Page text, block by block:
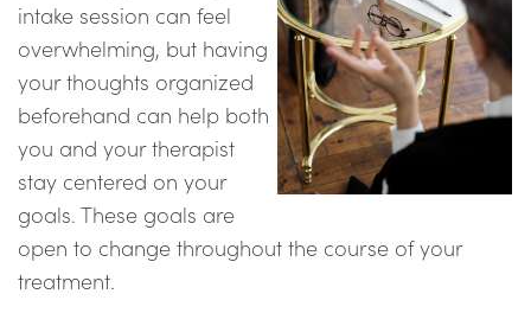
intake session can feel
overwhelming, but having
your thoughts organized
beforehand can help both
you and your therapist
stay centered on your
goals. These goals are
open to change throughout the course of your
treatment.